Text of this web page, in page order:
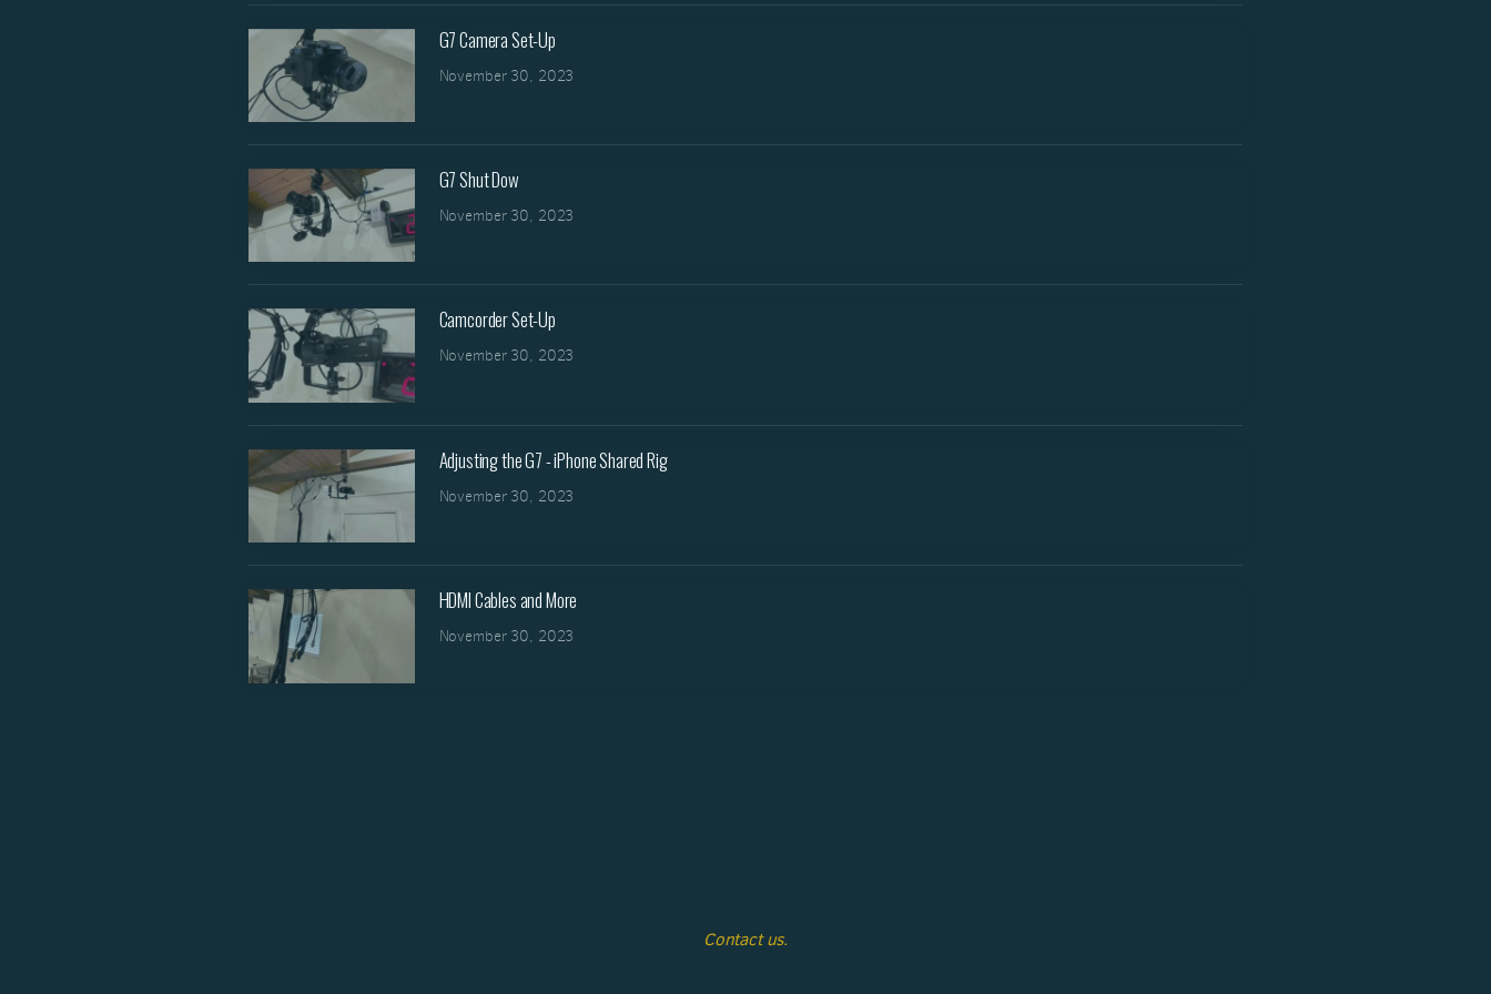
G7 Camera Set-Up
November 30, 2023
G7 Shut Dow
November 30, 2023
Camcorder Set-Up
November 30, 2023
Adjusting the G7 - iPhone Shared Rig
November 30, 2023
HDMI Cables and More
November 30, 2023
Contact us.